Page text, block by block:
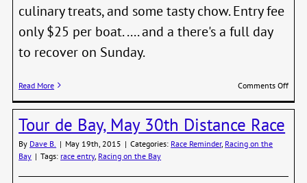
culinary treats, and some tasty chow. Entry fee
only $25 per boat. .... and a there's a full day
to recover on Sunday.
Read More Comments Offon
Tour de Bay, May 30th Distance Race
By Dave B. | May 19th, 2015 | Categories: Race Reminder, Racing on the
Bay | Tags: race entry, Racing on the Bay